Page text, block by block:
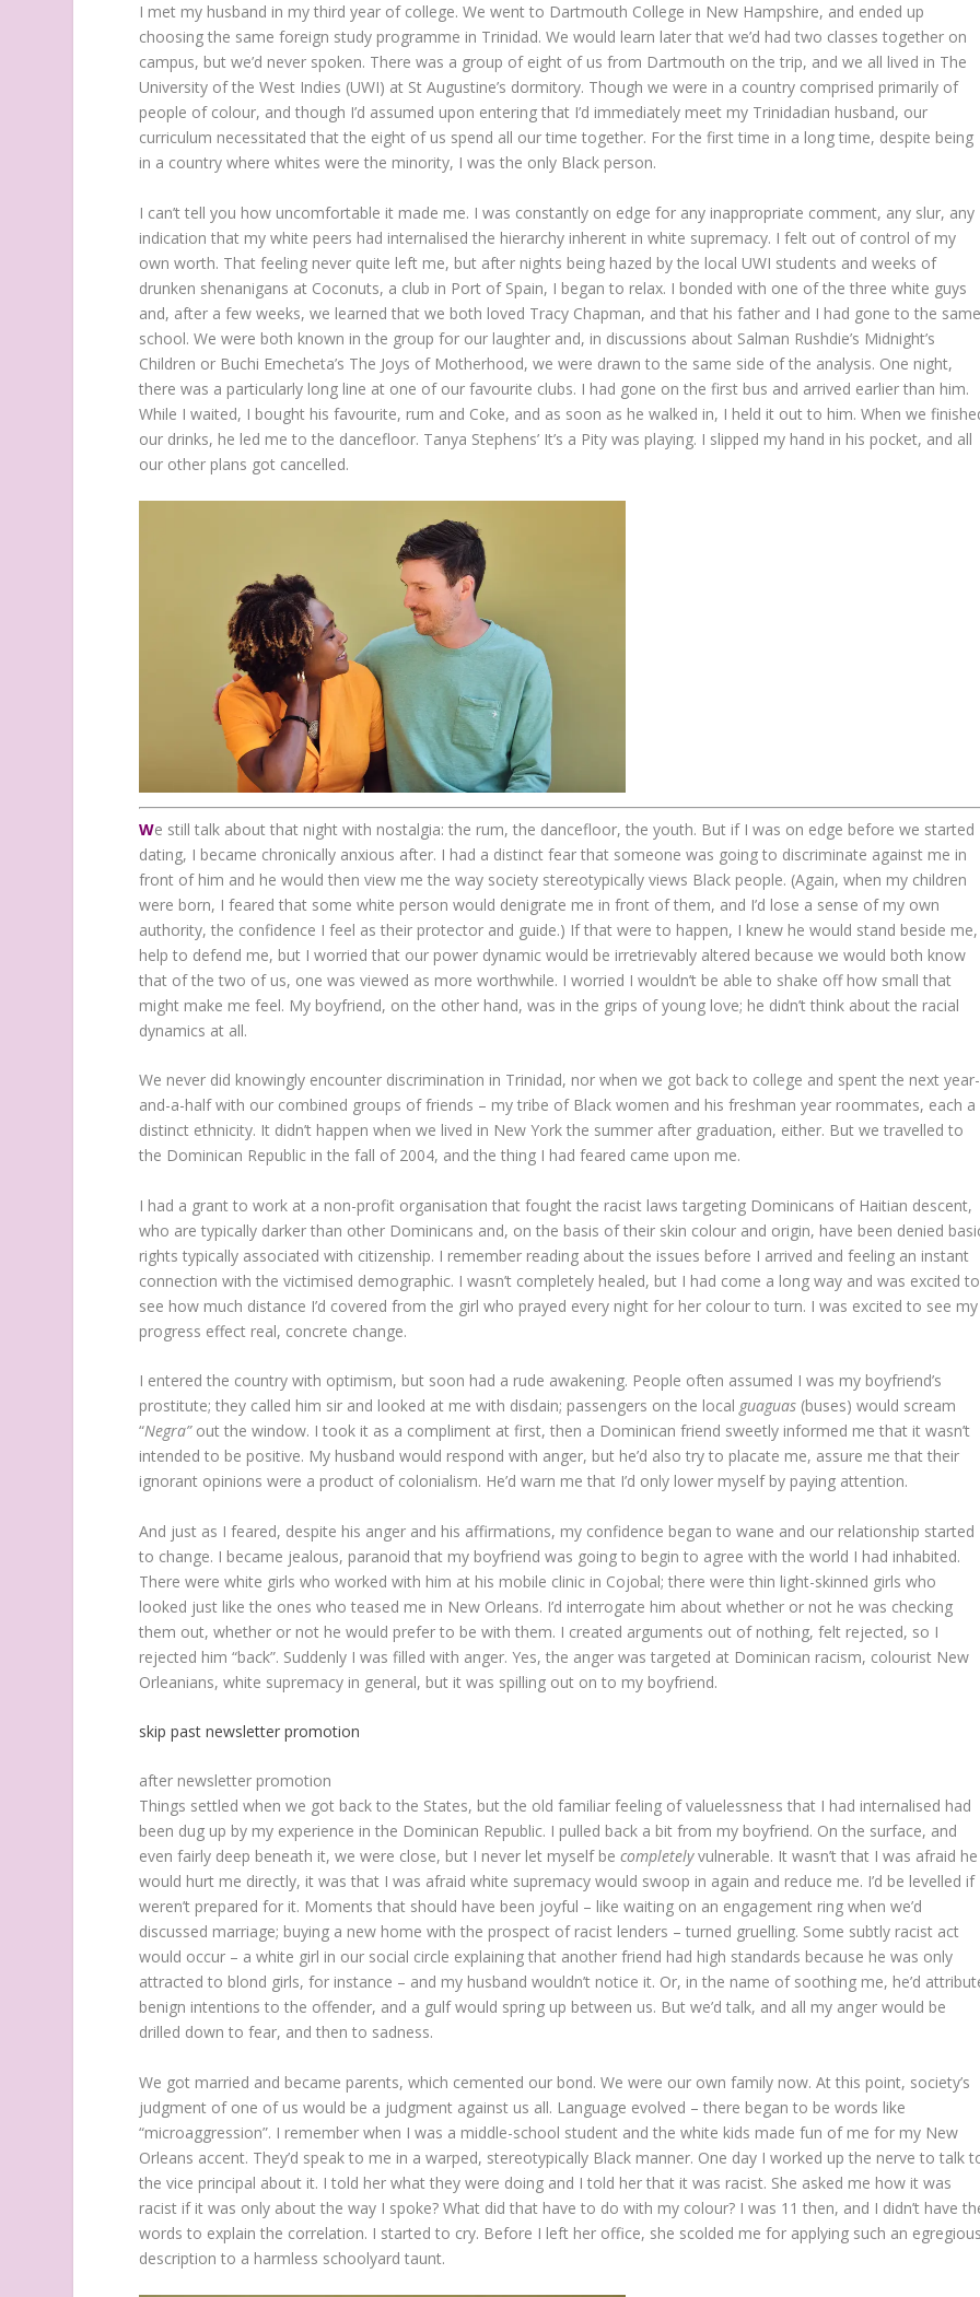
I met my husband in my third year of college. We went to Dartmouth College in New Hampshire, and ended up
choosing the same foreign study programme in Trinidad. We would learn later that we’d had two classes together on
campus, but we’d never spoken. There was a group of eight of us from Dartmouth on the trip, and we all lived in The
University of the West Indies (UWI) at St Augustine’s dormitory. Though we were in a country comprised primarily of
people of colour, and though I’d assumed upon entering that I’d immediately meet my Trinidadian husband, our
curriculum necessitated that the eight of us spend all our time together. For the first time in a long time, despite being
in a country where whites were the minority, I was the only Black person.
I can’t tell you how uncomfortable it made me. I was constantly on edge for any inappropriate comment, any slur, any
indication that my white peers had internalised the hierarchy inherent in white supremacy. I felt out of control of my
own worth. That feeling never quite left me, but after nights being hazed by the local UWI students and weeks of
drunken shenanigans at Coconuts, a club in Port of Spain, I began to relax. I bonded with one of the three white guys
and, after a few weeks, we learned that we both loved Tracy Chapman, and that his father and I had gone to the
school. We were both known in the group for our laughter and, in discussions about Salman Rushdie’s Midnight’s
Children or Buchi Emecheta’s The Joys of Motherhood, we were drawn to the same side of the analysis. One night,
there was a particularly long line at one of our favourite clubs. I had gone on the first bus and arrived earlier than him.
While I waited, I bought his favourite, rum and Coke, and as soon as he walked in, I held it out to him. When we
our drinks, he led me to the dancefloor. Tanya Stephens’ It’s a Pity was playing. I slipped my hand in his pocket, and all
our other plans got cancelled.
We still talk about that night with nostalgia: the rum, the dancefloor, the youth. But if I was on edge before we started
dating, I became chronically anxious after. I had a distinct fear that someone was going to discriminate against me in
front of him and he would then view me the way society stereotypically views Black people. (Again, when my children
were born, I feared that some white person would denigrate me in front of them, and I’d lose a sense of my own
authority, the confidence I feel as their protector and guide.) If that were to happen, I knew he would stand beside me,
help to defend me, but I worried that our power dynamic would be irretrievably altered because we would both know
that of the two of us, one was viewed as more worthwhile. I worried I wouldn’t be able to shake off how small that
might make me feel. My boyfriend, on the other hand, was in the grips of young love; he didn’t think about the racial
dynamics at all.
We never did knowingly encounter discrimination in Trinidad, nor when we got back to college and spent the next year-
and-a-half with our combined groups of friends – my tribe of Black women and his freshman year roommates, each a
distinct ethnicity. It didn’t happen when we lived in New York the summer after graduation, either. But we travelled to
the Dominican Republic in the fall of 2004, and the thing I had feared came upon me.
I had a grant to work at a non-profit organisation that fought the racist laws targeting Dominicans of Haitian descent,
who are typically darker than other Dominicans and, on the basis of their skin colour and origin, have been denied
rights typically associated with citizenship. I remember reading about the issues before I arrived and feeling an instant
connection with the victimised demographic. I wasn’t completely healed, but I had come a long way and was excited to
see how much distance I’d covered from the girl who prayed every night for her colour to turn. I was excited to see my
progress effect real, concrete change.
I entered the country with optimism, but soon had a rude awakening. People often assumed I was my boyfriend’s
prostitute; they called him sir and looked at me with disdain; passengers on the local guaguas (buses) would scream
“Negra”out the window. I took it as a compliment at first, then a Dominican friend sweetly informed me that it wasn’t
intended to be positive. My husband would respond with anger, but he’d also try to placate me, assure me that their
ignorant opinions were a product of colonialism. He’d warn me that I’d only lower myself by paying attention.
And just as I feared, despite his anger and his affirmations, my confidence began to wane and our relationship started
to change. I became jealous, paranoid that my boyfriend was going to begin to agree with the world I had inhabited.
There were white girls who worked with him at his mobile clinic in Cojobal; there were thin light-skinned girls who
looked just like the ones who teased me in New Orleans. I’d interrogate him about whether or not he was checking
them out, whether or not he would prefer to be with them. I created arguments out of nothing, felt rejected, so I
rejected him “back”. Suddenly I was filled with anger. Yes, the anger was targeted at Dominican racism, colourist New
Orleanians, white supremacy in general, but it was spilling out on to my boyfriend.
skip past newsletter promotion
after newsletter promotion
Things settled when we got back to the States, but the old familiar feeling of valuelessness that I had internalised had
been dug up by my experience in the Dominican Republic. I pulled back a bit from my boyfriend. On the surface, and
even fairly deep beneath it, we were close, but I never let myself becompletelyvulnerable. It wasn’t that I was afraid he
would hurt me directly, it was that I was afraid white supremacy would swoop in again and reduce me. I’d be levelled if
weren’t prepared for it. Moments that should have been joyful – like waiting on an engagement ring when we’d
discussed marriage; buying a new home with the prospect of racist lenders – turned gruelling. Some subtly racist act
would occur – a white girl in our social circle explaining that another friend had high standards because he was only
attracted to blond girls, for instance – and my husband wouldn’t notice it. Or, in the name of soothing me, he’d
benign intentions to the offender, and a gulf would spring up between us. But we’d talk, and all my anger would be
drilled down to fear, and then to sadness.
We got married and became parents, which cemented our bond. We were our own family now. At this point, society’s
judgment of one of us would be a judgment against us all. Language evolved – there began to be words like
“microaggression”. I remember when I was a middle-school student and the white kids made fun of me for my New
Orleans accent. They’d speak to me in a warped, stereotypically Black manner. One day I worked up the nerve to talk
the vice principal about it. I told her what they were doing and I told her that it was racist. She asked me how it was
racist if it was only about the way I spoke? What did that have to do with my colour? I was 11 then, and I didn’t have
words to explain the correlation. I started to cry. Before I left her office, she scolded me for applying such an
description to a harmless schoolyard taunt.